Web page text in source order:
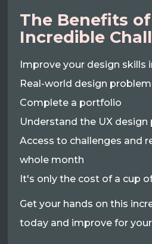
The Benefits
Incredible
Improve your design skills
Real-world design
Complete a portfolio
Understand the UX design
Access to challenges and
whole month
It's only the cost of a cup
Get your hands on this
today and improve for